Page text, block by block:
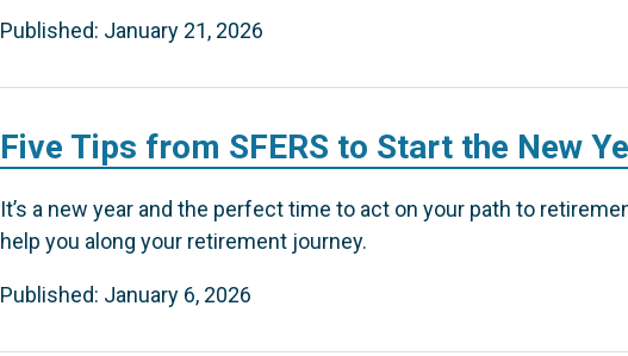
Published: January 21, 2026
Five Tips from SFERS to Start the New
It’s a new year and the perfect time to act on your path to
help you along your retirement journey.
Published: January 6, 2026